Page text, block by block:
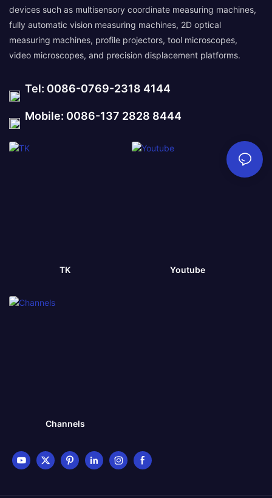
devices such as multisensory coordinate measuring machines,
fully automatic vision measuring machines, 2D optical
measuring machines, profile projectors, tool microscopes,
video microscopes, and precision displacement platforms.
Tel: 0086-0769-2318 4144
Mobile: 0086-137 2828 8444
TK Youtube
Channels